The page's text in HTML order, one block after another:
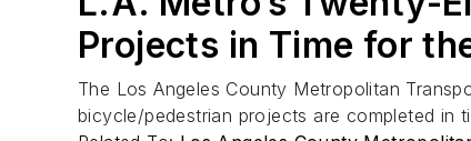
Projects in Time for
The Los Angeles County Metropolitan
bicycle/pedestrian projects are completed in